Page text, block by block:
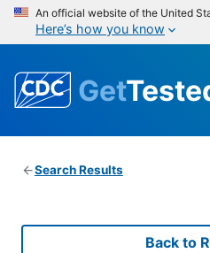
An official website of the United
Here’s how you know
Get
Search Results
Back to